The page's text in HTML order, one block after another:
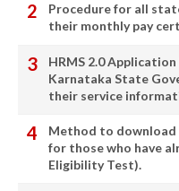
Procedure for all
their monthly pay
HRMS 2.0
Karnataka State
their service
Method to download
for those who have
Eligibility Test).